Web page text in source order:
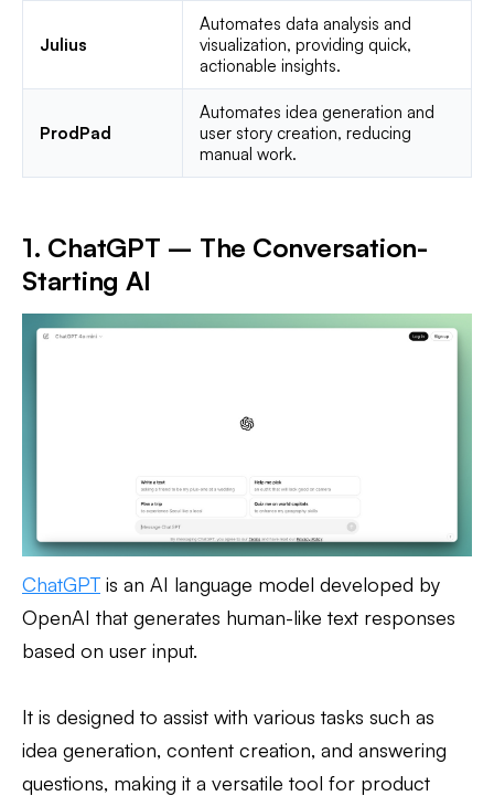
Julius
Automates data analysis and
visualization, providing quick,
actionable insights.
ProdPad
Automates idea generation and
user story creation, reducing
manual work.
1. ChatGPT – The Conversation-
Starting AI
ChatGPT is an AI language model developed by
OpenAI that generates human-like text responses
based on user input.
It is designed to assist with various tasks such as
idea generation, content creation, and answering
questions, making it a versatile tool for product